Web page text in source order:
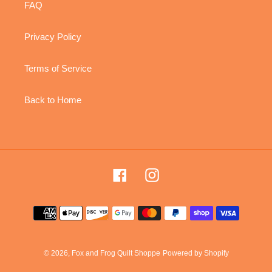
FAQ
Privacy Policy
Terms of Service
Back to Home
FacebookInstagram
Payment
methods
© 2026, Fox and Frog Quilt Shoppe Powered by Shopify